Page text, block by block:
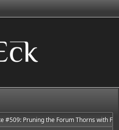
#509: Pruning the Forum Thorns with